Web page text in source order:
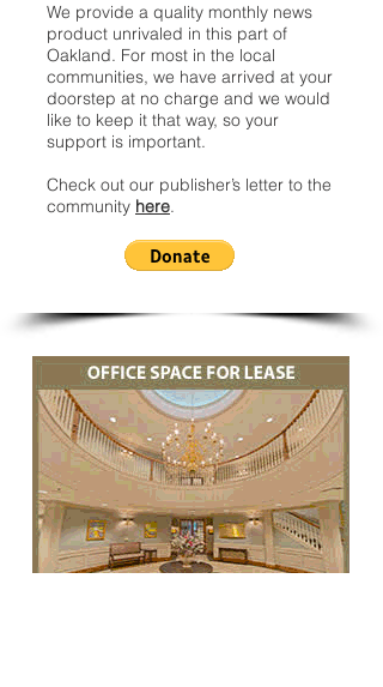
We provide a quality monthly news
product unrivaled in this part of
Oakland. For most in the local
communities, we have arrived at your
doorstep at no charge and we would
like to keep it that way, so your
support is important.
Check out our publisher’s letter to the
community here.